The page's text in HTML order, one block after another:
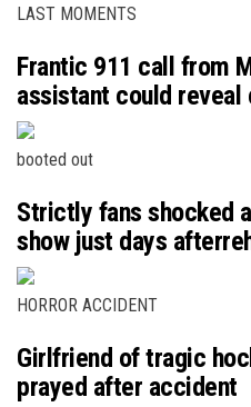
LAST MOMENTS
Frantic 911 call from
assistant could reveal
booted out
Strictly fans shocked
show just days
HORROR ACCIDENT
Girlfriend of tragic
prayed after accident